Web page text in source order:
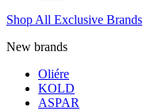
Shop All Exclusive Brands
New brands
Oliére
KOLD
ASPAR